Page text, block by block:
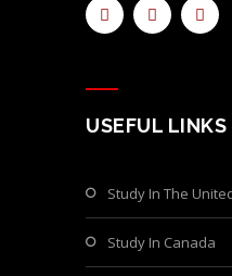
USEFUL LINKS
Study In The
Study In Canada